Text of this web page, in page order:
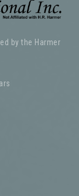
by the Harmer